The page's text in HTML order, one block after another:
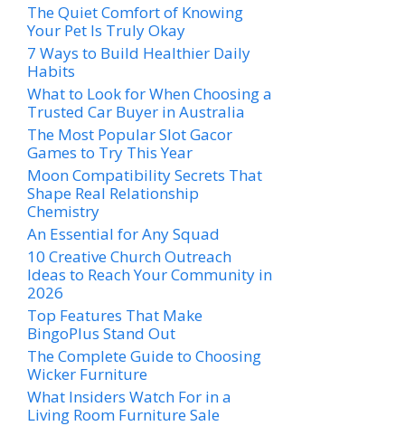
The Quiet Comfort of Knowing
Your Pet Is Truly Okay
7 Ways to Build Healthier Daily
Habits
What to Look for When Choosing a
Trusted Car Buyer in Australia
The Most Popular Slot Gacor
Games to Try This Year
Moon Compatibility Secrets That
Shape Real Relationship
Chemistry
An Essential for Any Squad
10 Creative Church Outreach
Ideas to Reach Your Community in
2026
Top Features That Make
BingoPlus Stand Out
The Complete Guide to Choosing
Wicker Furniture
What Insiders Watch For in a
Living Room Furniture Sale